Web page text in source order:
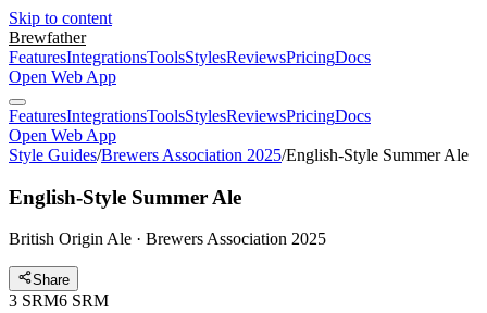
Skip to content
Brewfather
FeaturesIntegrationsToolsStylesReviewsPricingDocs
Open Web App
FeaturesIntegrationsToolsStylesReviewsPricingDocs
Open Web App
Style Guides/Brewers Association 2025/English-Style Summer Ale
English-Style Summer Ale
British Origin Ale · Brewers Association 2025
Share
3 SRM6 SRM